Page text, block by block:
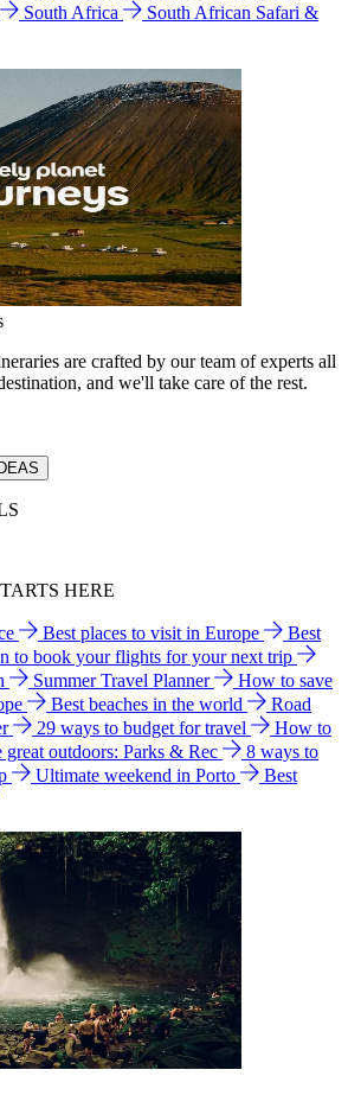
South Africa
South African Safari &
are crafted by our team of experts all
and we'll take care of the rest.
HERE
Best places to visit in Europe
Best
to book your flights for your next trip
Summer Travel Planner
How to save
Best beaches in the world
Road
29 ways to budget for travel
How to
great outdoors: Parks & Rec
8 ways to
Ultimate weekend in Porto
Best